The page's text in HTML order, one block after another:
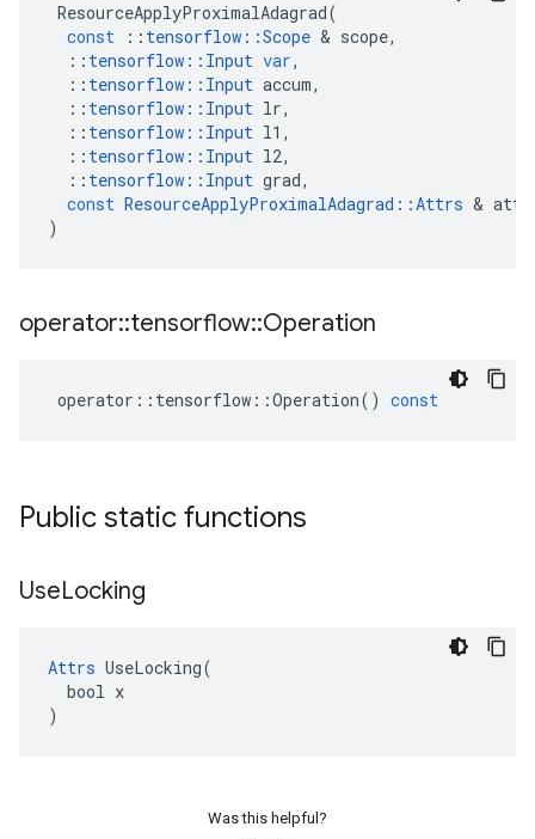
ResourceApplyProximalAdagrad(
const
:: tensorflow ::Scope & scope,
:: tensorflow :: Input var,
:: tensorflow :: Input accum,
:: tensorflow :: Input lr,
:: tensorflow :: Input l1 ,
:: tensorflow :: Input l2,
:: tensorflow :: Input grad,
const ResourceApplyProximalAdagrad ::Attrs &
)
operator::tensorflow::Operation
operator :: tensorflow ::Operation() const
Public static functions
UseLocking
Attrs UseLocking(
  bool x
)
Was this helpful?